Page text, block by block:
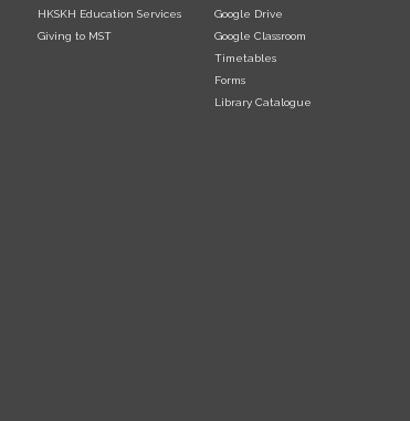
HKSKH Education Services
Giving to MST
Google Drive
Google Classroom
Timetables
Forms
Library Catalogue